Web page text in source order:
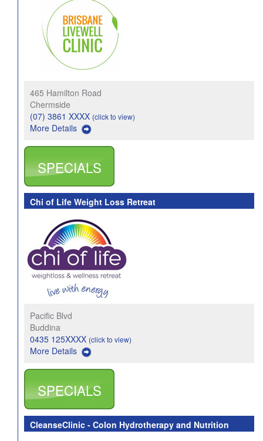
465 Hamilton Road
Chermside
(07) 3861 XXXX (click to view)
More Details
SPECIALS
Chi of Life Weight Loss Retreat
Pacific Blvd
Buddina
0435 125XXXX (click to view)
More Details
SPECIALS
CleanseClinic - Colon Hydrotherapy and Nutrition